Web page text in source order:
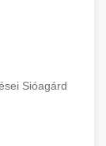
Sióagárd